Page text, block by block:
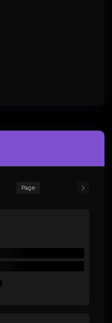
Page